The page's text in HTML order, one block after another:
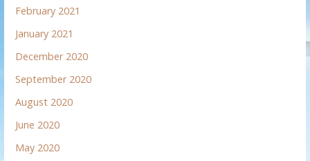
February 2021
January 2021
December 2020
September 2020
August 2020
June 2020
May 2020